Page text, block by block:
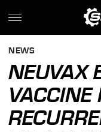
NEWS
NEUVAX
VACCINE